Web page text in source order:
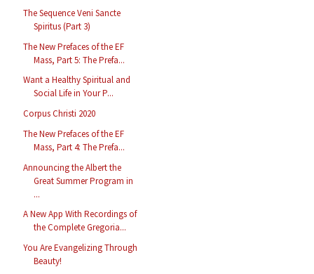
The Sequence Veni Sancte
Spiritus (Part 3)
The New Prefaces of the EF
Mass, Part 5: The Prefa...
Want a Healthy Spiritual and
Social Life in Your P...
Corpus Christi 2020
The New Prefaces of the EF
Mass, Part 4: The Prefa...
Announcing the Albert the
Great Summer Program in
...
A New App With Recordings of
the Complete Gregoria...
You Are Evangelizing Through
Beauty!